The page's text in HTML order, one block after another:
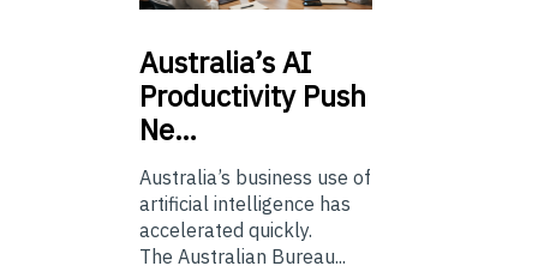
Australia’sAI
Productivity Push
Ne…
Australia’s business use of
artificial intelligence has
accelerated quickly.
The Australian Bureau...